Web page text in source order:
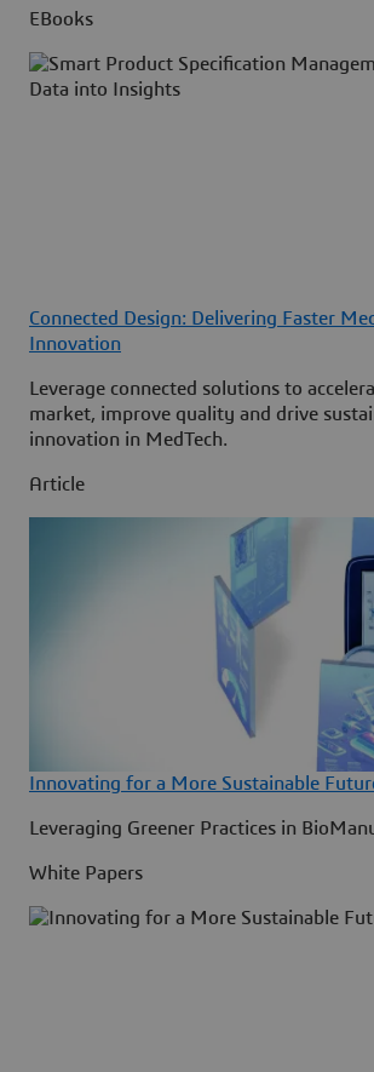
EBooks
Connected Design: Delivering Faster
Innovation
Leverage connected solutions to
market, improve quality and drive
innovation in MedTech.
Article
Innovating for a More Sustainable
Leveraging Greener Practices in
White Papers